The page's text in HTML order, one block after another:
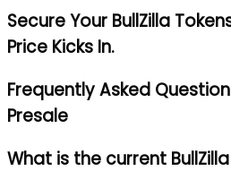
Secure Your BullZilla
Price Kicks In.
Frequently Asked
Presale
What is the current